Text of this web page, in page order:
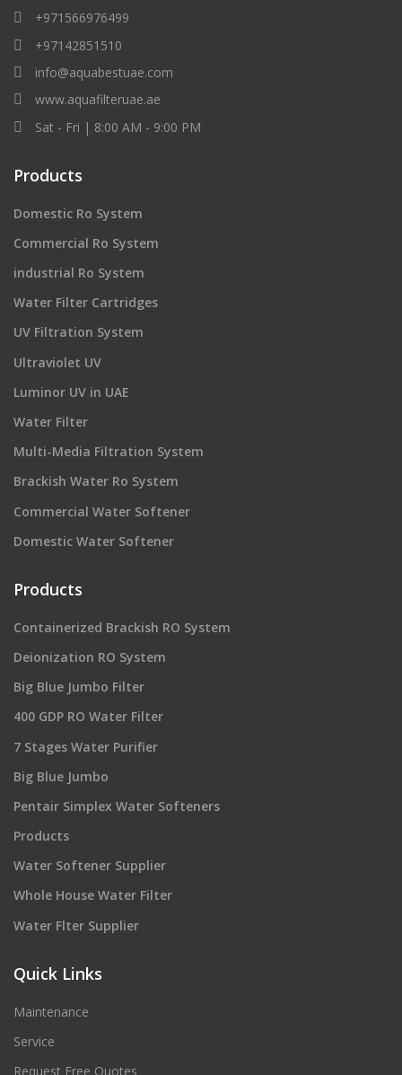
+971566976499
+97142851510
info@aquabestuae.com
www.aquafilteruae.ae
Sat - Fri | 8:00 AM - 9:00 PM
Products
Domestic Ro System
Commercial Ro System
industrial Ro System
Water Filter Cartridges
UV Filtration System
Ultraviolet UV
Luminor UV in UAE
Water Filter
Multi-Media Filtration System
Brackish Water Ro System
Commercial Water Softener
Domestic Water Softener
Products
Containerized Brackish RO System
Deionization RO System
Big Blue Jumbo Filter
400 GDP RO Water Filter
7 Stages Water Purifier
Big Blue Jumbo
Pentair Simplex Water Softeners
Products
Water Softener Supplier
Whole House Water Filter
Water Flter Supplier
Quick Links
Maintenance
Service
Request Free Quotes